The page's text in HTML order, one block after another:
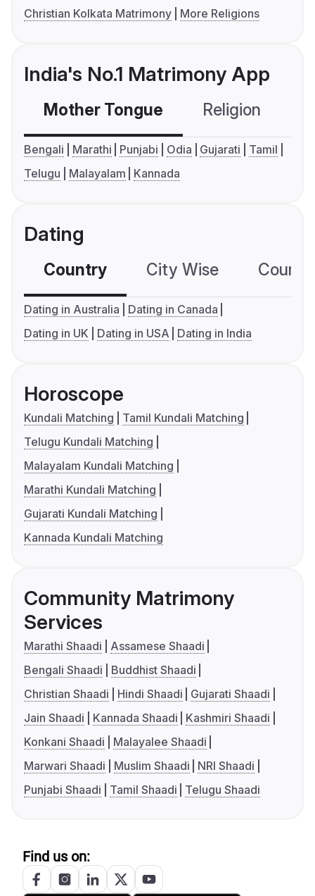
Christian Kolkata Matrimony
More Religions
India's No.1 Matrimony App
Mother Tongue Religion
Bengali Marathi Punjabi Odia Gujarati
Tamil
Telugu
Malayalam Kannada
Dating
Country City Wise
Dating in Australia
Dating in Canada
Dating in UK
Dating in USA Dating in India
Horoscope
Kundali Matching
Tamil Kundali Matching
Telugu Kundali Matching
Malayalam Kundali Matching
Marathi Kundali Matching
Gujarati Kundali Matching
Kannada Kundali Matching
Community Matrimony
Services
Marathi Shaadi
Assamese Shaadi
Bengali Shaadi
Buddhist Shaadi
Christian Shaadi
Hindi Shaadi
Gujarati Shaadi
Jain Shaadi
Kannada Shaadi
Kashmiri Shaadi
Konkani Shaadi
Malayalee Shaadi
Marwari Shaadi
Muslim Shaadi
NRI Shaadi
Punjabi Shaadi
Tamil Shaadi Telugu Shaadi
Find us on: